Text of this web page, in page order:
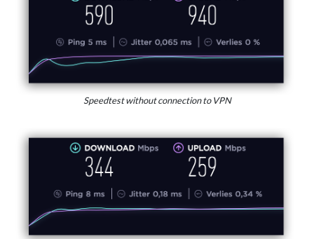
Speedtest without connection to VPN